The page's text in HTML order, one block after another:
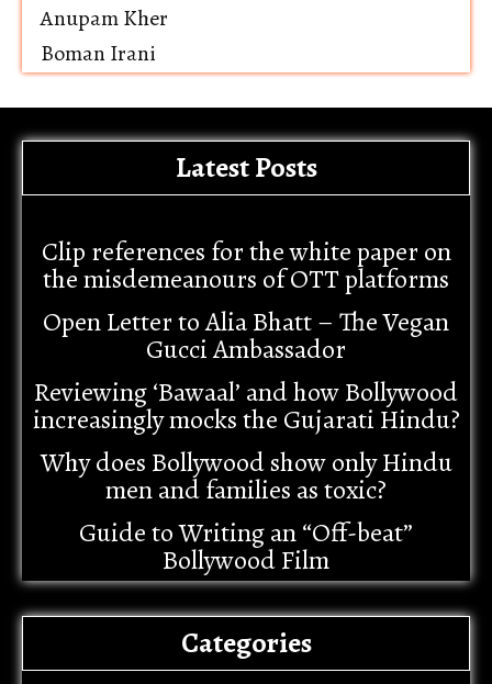
Anupam Kher
Boman Irani
Latest Posts
Clip references for the white paper on
the misdemeanours of OTT platforms
Open Letter to Alia Bhatt – The Vegan
Gucci Ambassador
Reviewing ‘Bawaal’ and how Bollywood
increasingly mocks the Gujarati Hindu?
Why does Bollywood show only Hindu
men and families as toxic?
Guide to Writing an “Off-beat”
Bollywood Film
Categories